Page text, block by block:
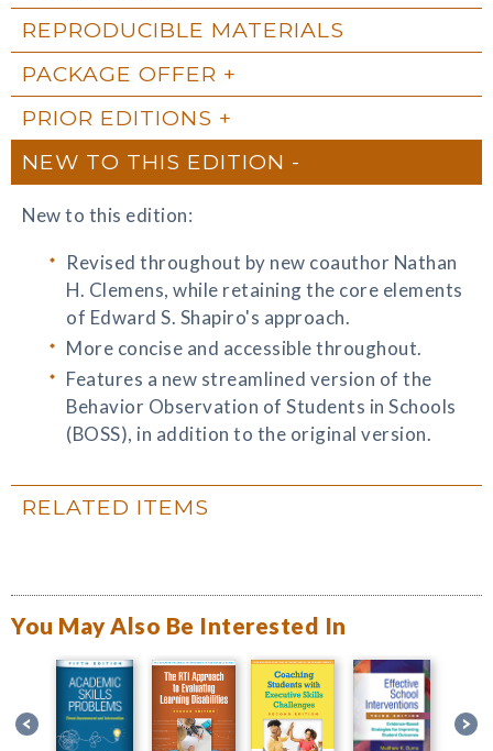
REPRODUCIBLE MATERIALS
PACKAGE OFFER
PRIOR EDITIONS
NEW TO THIS EDITION
New to this edition:
Revised throughout by new coauthor Nathan
H. Clemens, while retaining the core elements
of Edward S. Shapiro's approach.
More concise and accessible throughout.
Features a new streamlined version of the
Behavior Observation of Students in Schools
(BOSS), in addition to the original version.
RELATED ITEMS
You May Also Be Interested In